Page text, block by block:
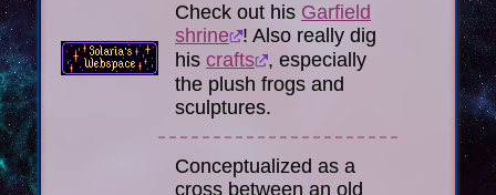
Check out his Garfield
shrine
! Also really dig
his crafts
, especially
the plush frogs and
sculptures.
Conceptualized as a
cross between an old